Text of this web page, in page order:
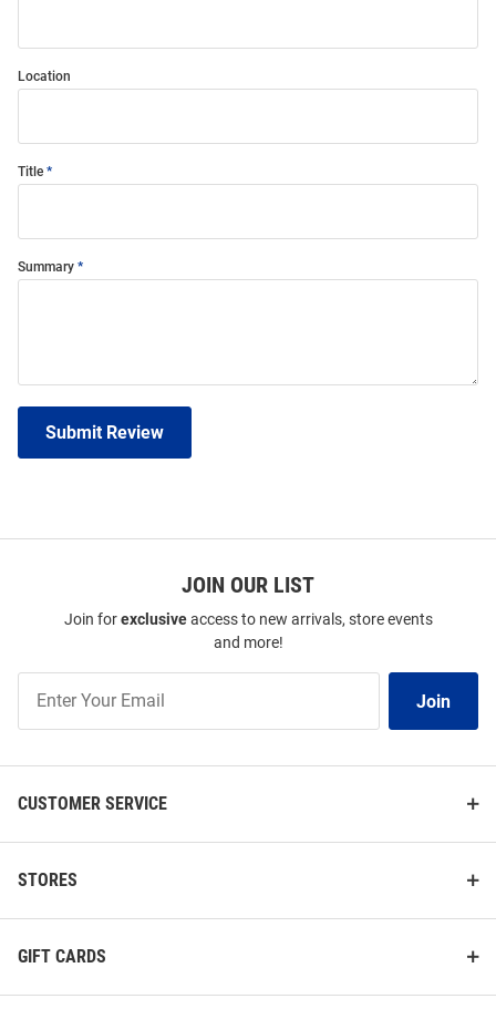
Location
Title
Summary
Submit Review
JOIN OUR LIST
Join forexclusiveaccess to new arrivals, store events
and more!
Our
Join
CUSTOMER SERVICE
STORES
GIFT CARDS